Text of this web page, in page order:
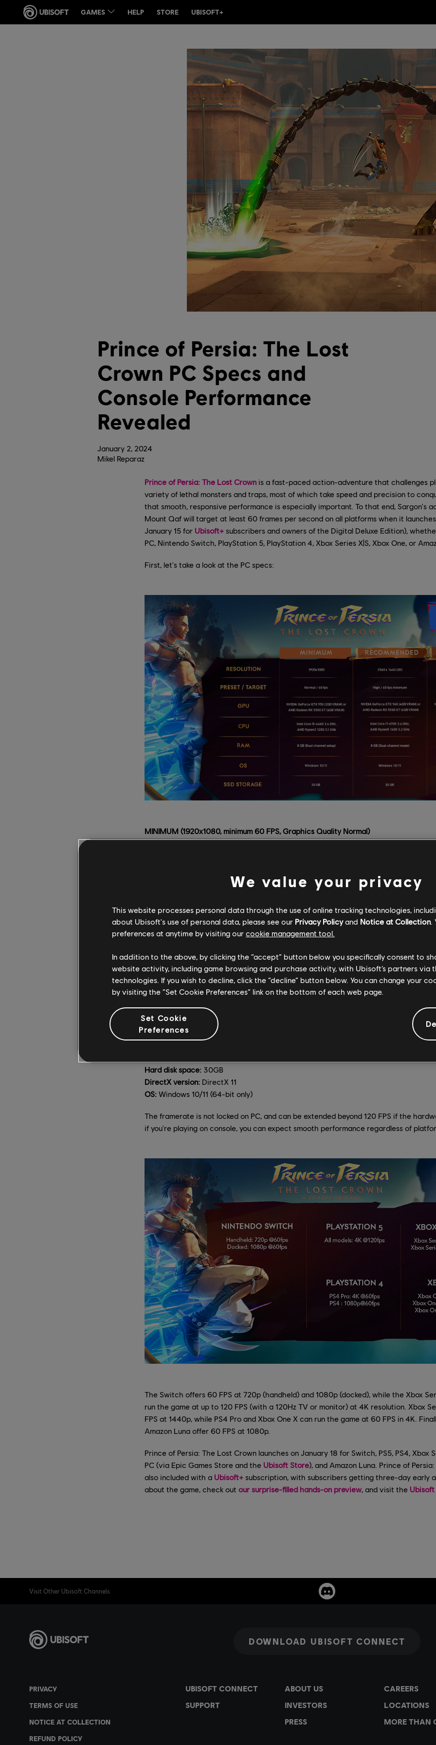
January 2, 2024
Prince of Persia: The Lost
Crown PC Specs and
Console Performance
Revealed
Mikel Reparaz
Prince of Persia: The Lost Crown is a fast-paced action-adventure that challenges
variety of lethal monsters and traps, most of which take speed and precision to
that smooth, responsive performance is especially important. To that end, Sargon's
Mount Qaf will target at least 60 frames per second on all platforms when it
January 15 for Ubisoft+ subscribers and owners of the Digital Deluxe Edition),
PC, Nintendo Switch, PlayStation 5, PlayStation 4, Xbox Series X|S, Xbox One, or
First, let's take a look at the PC specs:
MINIMUM (1920x1080, minimum 60 FPS, Graphics Quality Normal)
CPU:Intel Core i5-4460 3.4 GHz, AMD Ryzen3 1200 3.1 GHz
RECOMMENDED (2560x1440 [2K], minimum 60 FPS, Graphics Quality High)
CPU:Intel Core i7-6700 3.4 GHz, AMD Ryzen5 1600 3.2 GHz
RAM:8GB (Dual-channel setup)
Hard disk space:30GB
DirectX version:
DirectX 11
OS:
ULTRA (3840x2160 [4K], minimum 60 FPS, Graphics Quality Ultra)
CPU:Intel Core i7-6700 3.4 GHz, AMD Ryzen5 1600 3.2 GHz
Hard disk space: 30GB
DirectX version: DirectX 11
OS: Windows 10/11 (64-bit only)
The framerate is not locked on PC, and can be extended beyond 120 FPS if the
if you're playing on console, you can expect smooth performance regardless of
The Switch offers 60 FPS at 720p (handheld) and 1080p (docked), while the Xbox
run the game at up to 120 FPS (with a 120Hz TV or monitor) at 4K resolution. Xbox
FPS at 1440p, while PS4 Pro and Xbox One X can run the game at 60 FPS in 4K.
Amazon Luna offer 60 FPS at 1080p.
Prince of Persia: The Lost Crown launches on January 18 for Switch, PS5, PS4, Xbox
PC (via Epic Games Store and the Ubisoft Store), and Amazon Luna. Prince of
also included with a Ubisoft+ subscription, with subscribers getting three-day early
about the game, check out our surprise-filled hands-on preview , and visit the
We value your privacy
This website processes personal data through the use of online tracking technologies,
about Ubisoft's use of personal data, please see our Privacy Policyand Notice at Collection.
preferences at anytime by visiting our cookie management tool.
In addition to the above, by clicking the “accept” button below you specifically consent to
website activity, including game browsing and purchase activity, with Ubisoft’s partners via
technologies. If you wish to decline, click the “decline” button below. You can change your
by visiting the “Set Cookie Preferences” link on the bottom of each web page.
Set Cookie
Preferences